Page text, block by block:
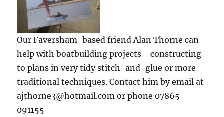
Our Faversham-based friend Alan Thorne can
help with boatbuilding projects - constructing
to plans in very tidy stitch-and-glue or more
traditional techniques. Contact him by email at
ajthorne3@hotmail.com or phone 07865
091155